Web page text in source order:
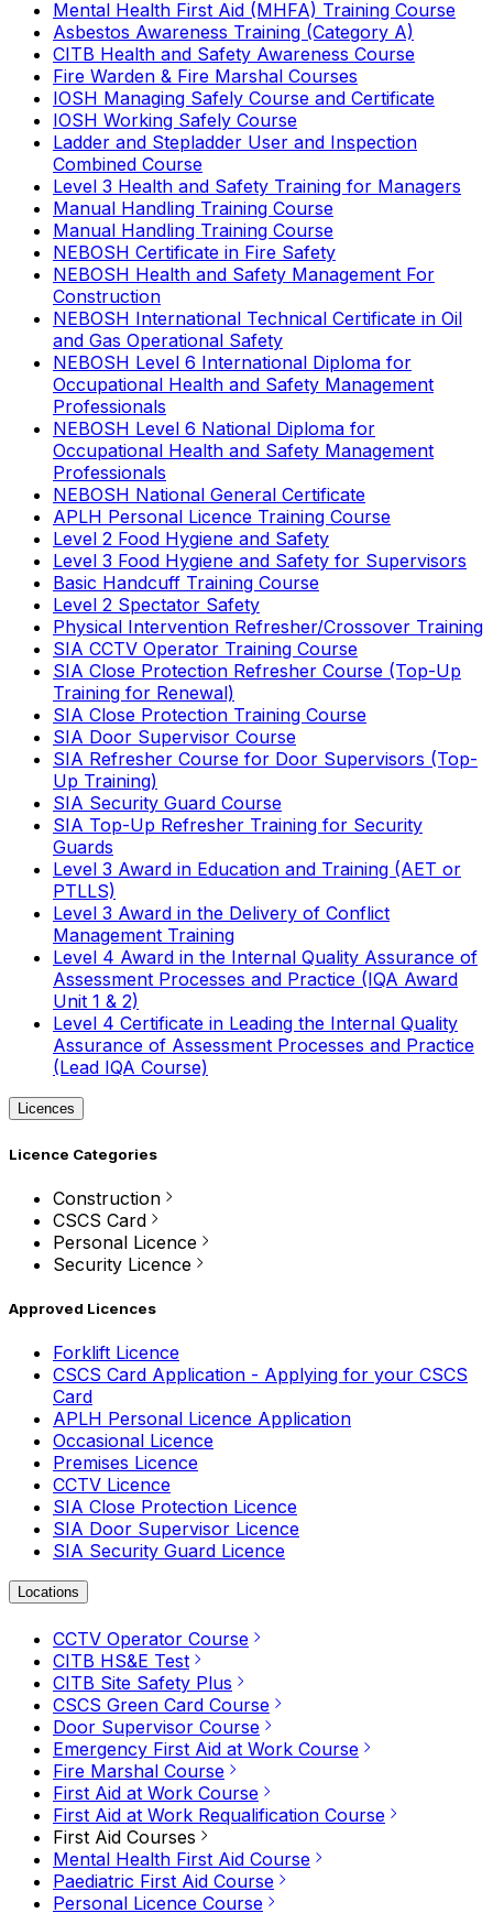
Mental Health First Aid (MHFA) Training Course
Asbestos Awareness Training (Category A)
CITB Health and Safety Awareness Course
Fire Warden & Fire Marshal Courses
IOSH Managing Safely Course and Certificate
IOSH Working Safely Course
Ladder and Stepladder User and Inspection
Combined Course
Level 3 Health and Safety Training for Managers
Manual Handling Training Course
Manual Handling Training Course
NEBOSH Certificate in Fire Safety
NEBOSH Health and Safety Management For
Construction
NEBOSH International Technical Certificate in Oil
and Gas Operational Safety
NEBOSH Level 6 International Diploma for
Occupational Health and Safety Management
Professionals
NEBOSH Level 6 National Diploma for
Occupational Health and Safety Management
Professionals
NEBOSH National General Certificate
APLH Personal Licence Training Course
Level 2 Food Hygiene and Safety
Level 3 Food Hygiene and Safety for Supervisors
Basic Handcuff Training Course
Level 2 Spectator Safety
Physical Intervention Refresher/Crossover Training
SIA CCTV Operator Training Course
SIA Close Protection Refresher Course (Top-Up
Training for Renewal)
SIA Close Protection Training Course
SIA Door Supervisor Course
SIA Refresher Course for Door Supervisors (Top-
Up Training)
SIA Security Guard Course
SIA Top-Up Refresher Training for Security
Guards
Level 3 Award in Education and Training (AET or
PTLLS)
Level 3 Award in the Delivery of Conflict
Management Training
Level 4 Award in the Internal Quality Assurance of
Assessment Processes and Practice (IQA Award
Unit 1 & 2)
Level 4 Certificate in Leading the Internal Quality
Assurance of Assessment Processes and Practice
(Lead IQA Course)
Licences
Licence Categories
Construction
CSCS Card
Personal Licence
Security Licence
Approved Licences
Forklift Licence
CSCS Card Application - Applying for your CSCS
Card
APLH Personal Licence Application
Occasional Licence
Premises Licence
CCTV Licence
SIA Close Protection Licence
SIA Door Supervisor Licence
SIA Security Guard Licence
Locations
CCTV Operator Course
CITB HS&E Test
CITB Site Safety Plus
CSCS Green Card Course
Door Supervisor Course
Emergency First Aid at Work Course
Fire Marshal Course
First Aid at Work Course
First Aid at Work Requalification Course
First Aid Courses
Mental Health First Aid Course
Paediatric First Aid Course
Personal Licence Course